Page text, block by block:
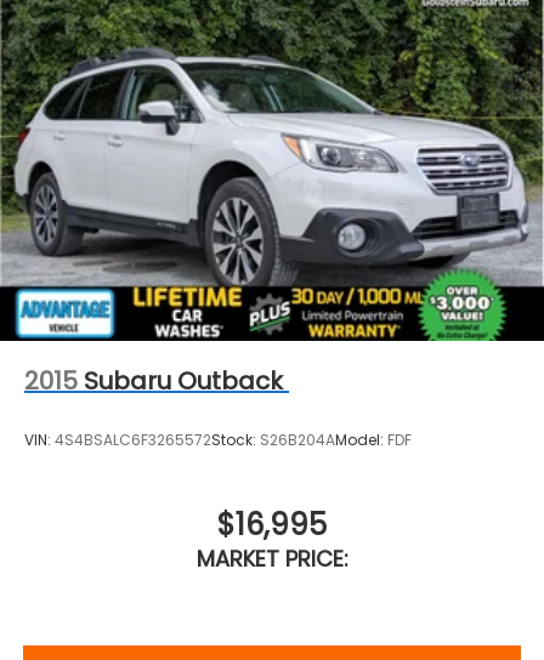
2015 Subaru Outback
VIN: 4S4BSALC6F3265572Stock: S26B204AModel: FDF
$16,995
MARKET PRICE: